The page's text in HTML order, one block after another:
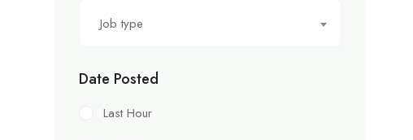
Job type
Date Posted
Last Hour